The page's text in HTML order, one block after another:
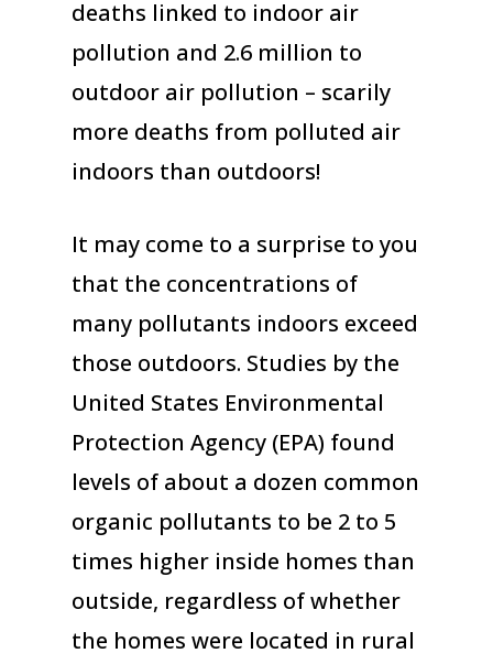
deaths linked to indoor air
pollution and 2.6 million to
outdoor air pollution – scarily
more deaths from polluted air
indoors than outdoors!
It may come to a surprise to you
that the concentrations of
many pollutants indoors exceed
those outdoors. Studies by the
United States Environmental
Protection Agency (EPA) found
levels of about a dozen common
organic pollutants to be 2 to 5
times higher inside homes than
outside, regardless of whether
the homes were located in rural